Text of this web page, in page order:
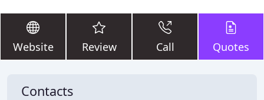
Website Review Call Quotes
Contacts